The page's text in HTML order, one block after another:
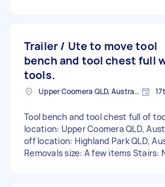
Trailer / Ute to move tool
bench and tool chest full
tools.
Upper Coomera QLD, Australia
Tool bench and tool chest full of
location: Upper Coomera QLD,
off location: Highland Park QLD,
Removals size: A few items Stairs: